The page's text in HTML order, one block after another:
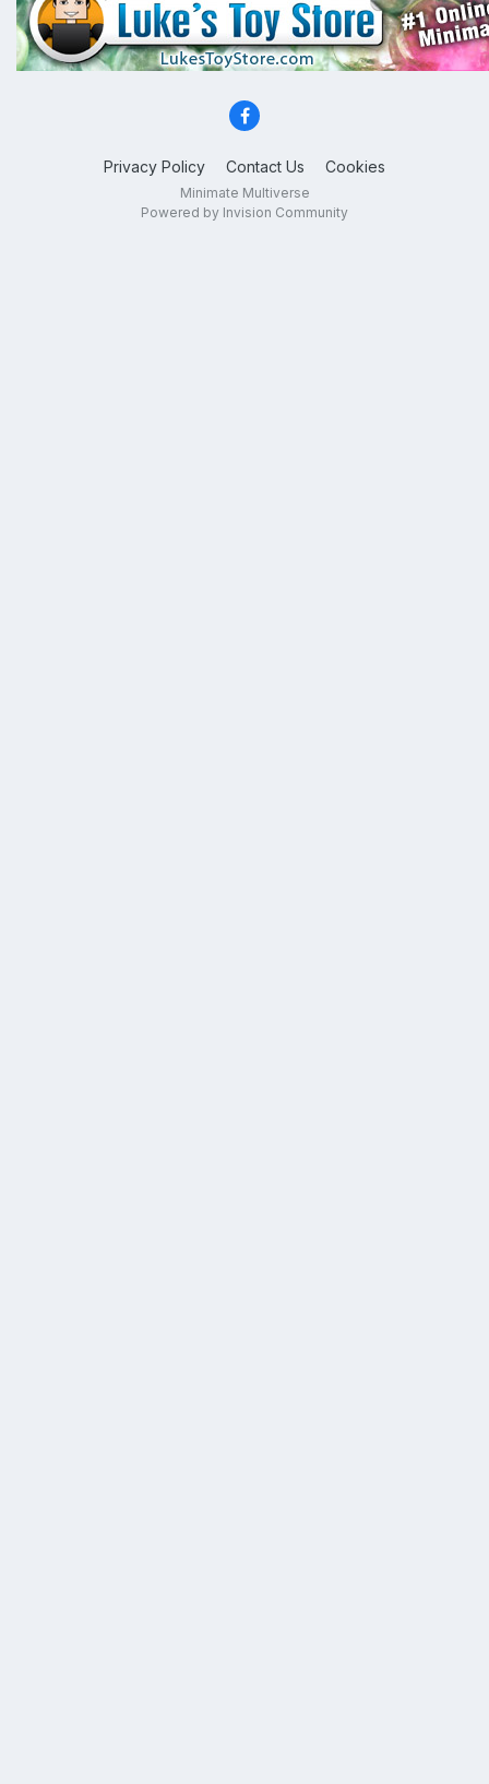
Privacy Policy Contact Us Cookies
Minimate Multiverse
Powered by Invision Community